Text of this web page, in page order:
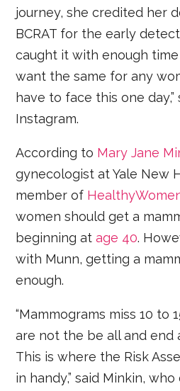
journey, she credited her
BCRAT for the early
caught it with enough
want the same for any
have to face this one
Instagram.
According to Mary Jane
gynecologist at Yale New
member of
women should get a
beginning atage 40.
with Munn, getting a
enough.
“Mammograms miss 10 to
are not the be all and end
This is where the Risk
in handy,” said Minkin,